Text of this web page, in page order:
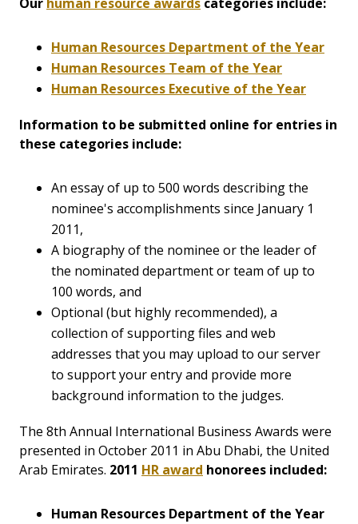
Our human resource awards categories include:
Human Resources Department of the Year
Human Resources Team of the Year
Human Resources Executive of the Year
Information to be submitted online for entries in
these categories include:
An essay of up to 500 words describing the
nominee's accomplishments since January 1
2011,
A biography of the nominee or the leader of
the nominated department or team of up to
100 words, and
Optional (but highly recommended), a
collection of supporting files and web
addresses that you may upload to our server
to support your entry and provide more
background information to the judges.
The 8th Annual International Business Awards were
presented in October 2011 in Abu Dhabi, the United
Arab Emirates. 2011 HR award honorees included:
Human Resources Department of the Year